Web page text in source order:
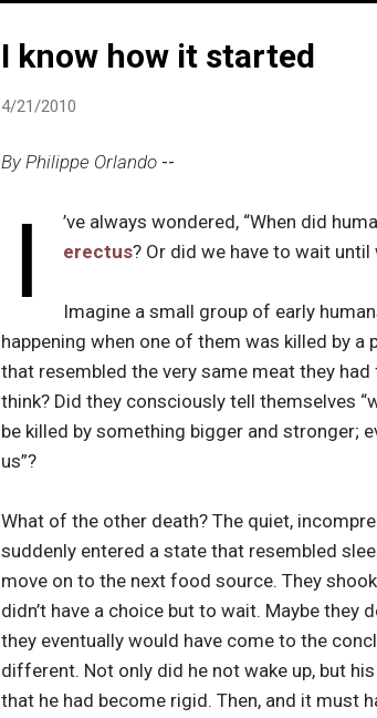
I know how it started
4/21/2010
By Philippe Orlando --
I ’ve always wondered, “When did
erectus? Or did we have to wait
Imagine a small group of early
happening when one of them was killed by a
that resembled the very same meat they
think? Did they consciously tell themselves
be killed by something bigger and stronger;
us”?
What of the other death? The quiet,
suddenly entered a state that resembled
move on to the next food source. They
didn’t have a choice but to wait. Maybe
they eventually would have come to the
different. Not only did he not wake up, but
that he had become rigid. Then, and it must